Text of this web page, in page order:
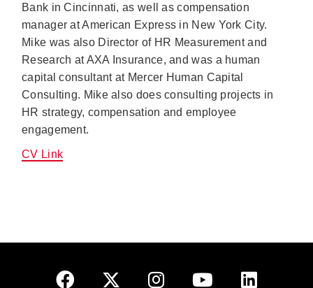
Bank in Cincinnati, as well as compensation
manager at American Express in New York City.
Mike was also Director of HR Measurement and
Research at AXA Insurance, and was a human
capital consultant at Mercer Human Capital
Consulting. Mike also does consulting projects in
HR strategy, compensation and employee
engagement.
CV Link